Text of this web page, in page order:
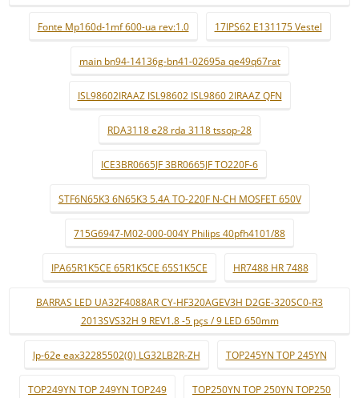
Fonte Mp160d-1mf 600-ua rev:1.0 17IPS62 E131175 Vestel
main bn94-14136g-bn41-02695a qe49q67rat
ISL98602IRAAZ ISL98602 ISL9860 2IRAAZ QFN
RDA3118 e28 rda 3118 tssop-28
ICE3BR0665JF 3BR0665JF TO220F-6
STF6N65K3 6N65K3 5.4A TO-220F N-CH MOSFET 650V
715G6947-M02-000-004Y Philips 40pfh4101/88
IPA65R1K5CE 65R1K5CE 65S1K5CE HR7488 HR 7488
BARRAS LED UA32F4088AR CY-HF320AGEV3H D2GE-320SC0-R3
2013SVS32H 9 REV1.8 -5 pçs / 9 LED 650mm
lp-62e eax32285502(0) LG32LB2R-ZH TOP245YN TOP 245YN
TOP249YN TOP 249YN TOP249 TOP250YN TOP 250YN TOP250